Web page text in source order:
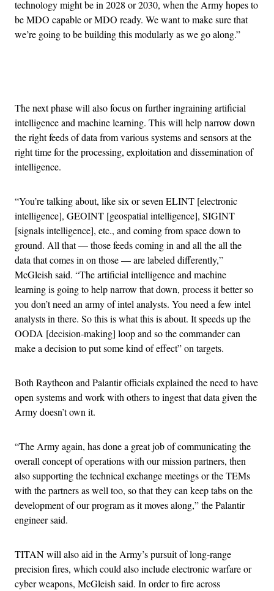
technology might be in 2028 or 2030, when the Army hopes to
be MDO capable or MDO ready. We want to make sure that
we’re going to be building this modularly as we go along.”
The next phase will also focus on further ingraining artificial
intelligence and machine learning. This will help narrow down
the right feeds of data from various systems and sensors at the
right time for the processing, exploitation and dissemination of
intelligence.
“You’re talking about, like six or seven ELINT [electronic
intelligence], GEOINT [geospatial intelligence], SIGINT
[signals intelligence], etc., and coming from space down to
ground. All that — those feeds coming in and all the all the
data that comes in on those — are labeled differently,”
McGleish said. “The artificial intelligence and machine
learning is going to help narrow that down, process it better so
you don’t need an army of intel analysts. You need a few intel
analysts in there. So this is what this is about. It speeds up the
OODA [decision-making] loop and so the commander can
make a decision to put some kind of effect” on targets.
Both Raytheon and Palantir officials explained the need to have
open systems and work with others to ingest that data given the
Army doesn’t own it.
“The Army again, has done a great job of communicating the
overall concept of operations with our mission partners, then
also supporting the technical exchange meetings or the TEMs
with the partners as well too, so that they can keep tabs on the
development of our program as it moves along,” the Palantir
engineer said.
TITAN will also aid in the Army’s pursuit of long-range
precision fires, which could also include electronic warfare or
cyber weapons, McGleish said. In order to fire across